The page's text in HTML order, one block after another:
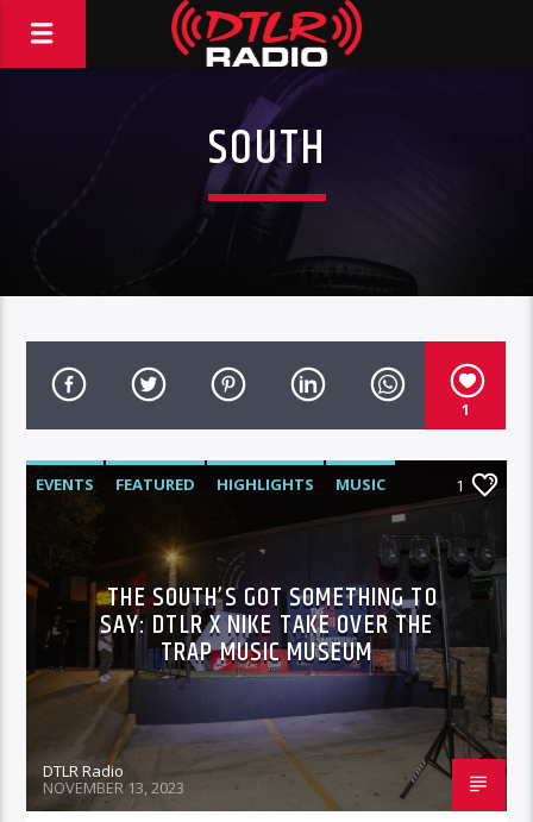
SOUTH
1
EVENTS FEATURED HIGHLIGHTS
MUSIC
VIDEO STORIES
1
THE SOUTH’S GOT SOMETHING TO
SAY: DTLR X NIKE TAKE OVER THE
TRAP MUSIC MUSEUM
DTLR Radio
NOVEMBER 13, 2023